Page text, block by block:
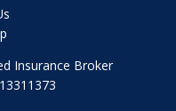
Insurance Broker